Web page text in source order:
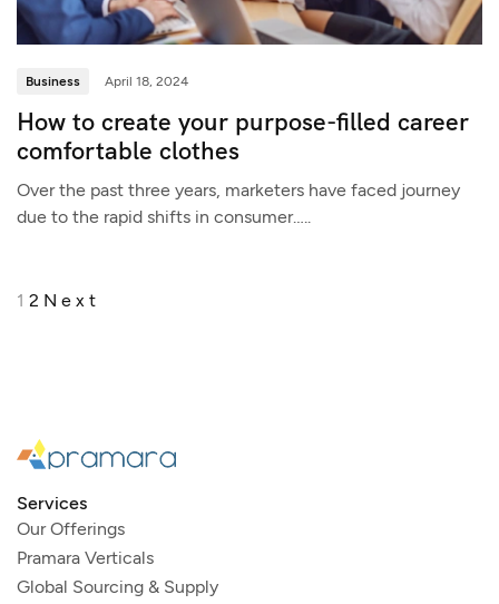
Business April 18, 2024
How to create your purpose-filled career
comfortable clothes
Over the past three years, marketers have faced journey
due to the rapid shifts in consumer…..
1 2 Next
Services
Our Offerings
Pramara Verticals
Global Sourcing & Supply